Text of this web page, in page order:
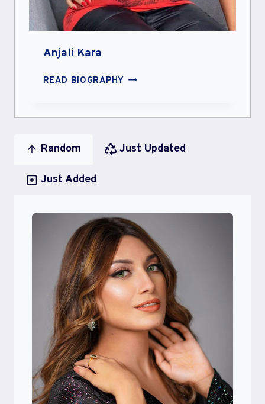
Anjali Kara
READ BIOGRAPHY ANJALI
Random Just Updated
Just Added